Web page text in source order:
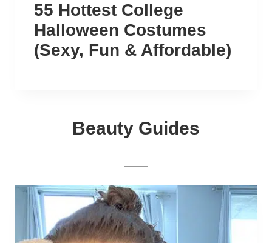
55 Hottest College
Halloween Costumes
(Sexy, Fun & Affordable)
Beauty Guides